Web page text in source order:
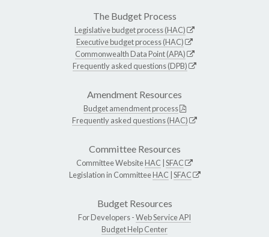
The Budget Process
Legislative budget process (HAC)
Executive budget process (HAC)
Commonwealth Data Point (APA)
Frequently asked questions (DPB)
Amendment Resources
Budget amendment process
Frequently asked questions (HAC)
Committee Resources
Committee WebsiteHAC SFAC
Legislation in CommitteeHAC SFAC
Budget Resources
For Developers -Web Service API
Budget Help Center